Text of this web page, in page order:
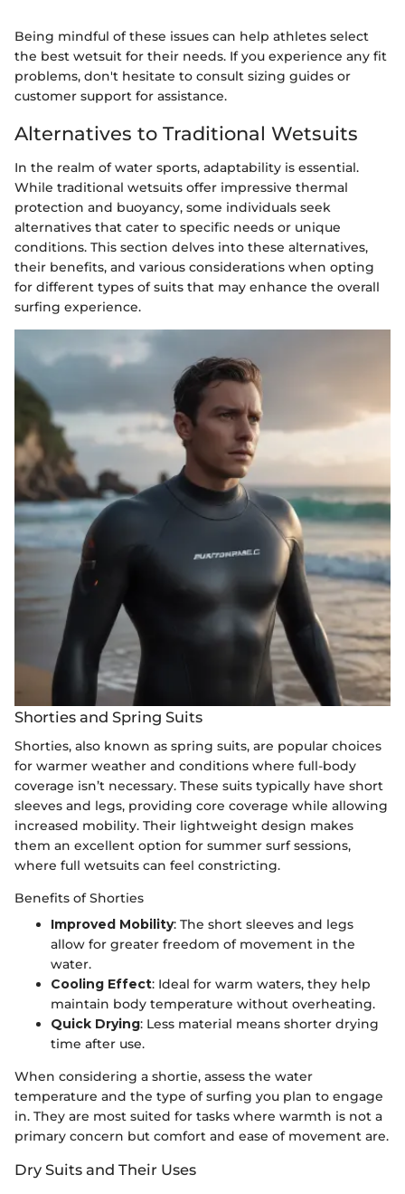
Being mindful of these issues can help athletes select
the best wetsuit for their needs. If you experience any fit
problems, don't hesitate to consult sizing guides or
customer support for assistance.
Alternatives to Traditional Wetsuits
In the realm of water sports, adaptability is essential.
While traditional wetsuits offer impressive thermal
protection and buoyancy, some individuals seek
alternatives that cater to specific needs or unique
conditions. This section delves into these alternatives,
their benefits, and various considerations when opting
for different types of suits that may enhance the overall
surfing experience.
Shorties and Spring Suits
Shorties, also known as spring suits, are popular choices
for warmer weather and conditions where full-body
coverage isn’t necessary. These suits typically have short
sleeves and legs, providing core coverage while allowing
increased mobility. Their lightweight design makes
them an excellent option for summer surf sessions,
where full wetsuits can feel constricting.
Benefits of Shorties
Improved Mobility: The short sleeves and legs
allow for greater freedom of movement in the
water.
Cooling Effect: Ideal for warm waters, they help
maintain body temperature without overheating.
Quick Drying: Less material means shorter drying
time after use.
When considering a shortie, assess the water
temperature and the type of surfing you plan to engage
in. They are most suited for tasks where warmth is not a
primary concern but comfort and ease of movement are.
Dry Suits and Their Uses